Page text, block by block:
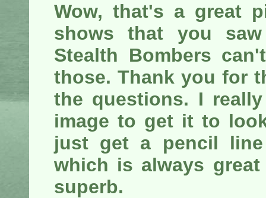
Wow, that's a great
shows that you saw
Stealth Bombers
those. Thank you for
the questions. I
image to get it to
just get a pencil
which is always
superb.